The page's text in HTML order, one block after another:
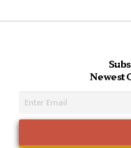
Newest